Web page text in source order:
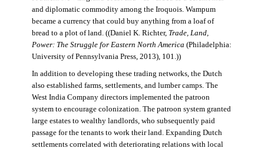
and diplomatic commodity among the Iroquois. Wampum
became a currency that could buy anything from a loaf of
bread to a plot of land. ((Daniel K. Richter, Trade, Land,
Power: The Struggle for Eastern North America (Philadelphia:
University of Pennsylvania Press, 2013), 101.))
In addition to developing these trading networks, the Dutch
also established farms, settlements, and lumber camps. The
West India Company directors implemented the patroon
system to encourage colonization. The patroon system granted
large estates to wealthy landlords, who subsequently paid
passage for the tenants to work their land. Expanding Dutch
settlements correlated with deteriorating relations with local